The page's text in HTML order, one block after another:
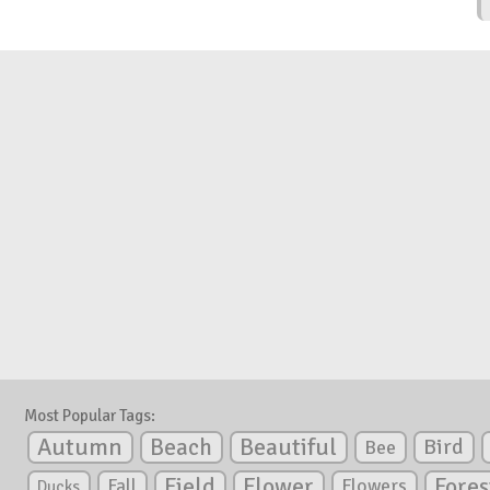
Most Popular Tags:
Autumn Beach Beautiful Bee Bird